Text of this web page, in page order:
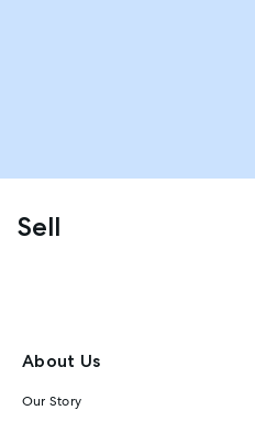
Sell
About Us
Our Story